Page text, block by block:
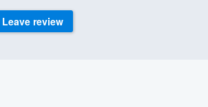
Leave review
.